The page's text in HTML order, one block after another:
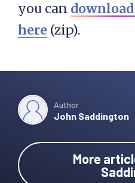
you can
here (zip).
Author
John Saddington
More